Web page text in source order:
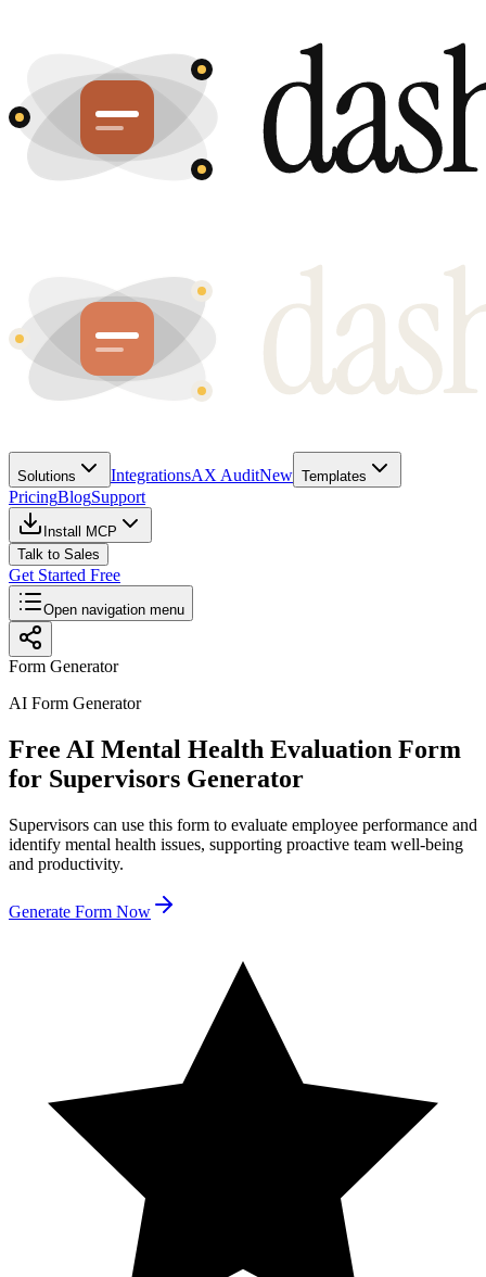
Solutions IntegrationsAX AuditNew Templates
PricingBlogSupport
Install MCP
Talk to Sales
Get Started Free
Open navigation menu
Form Generator
AI Form Generator
Free AI Mental Health Evaluation Form
for Supervisors Generator
Supervisors can use this form to evaluate employee performance and
identify mental health issues, supporting proactive team well-being
and productivity.
Generate Form Now